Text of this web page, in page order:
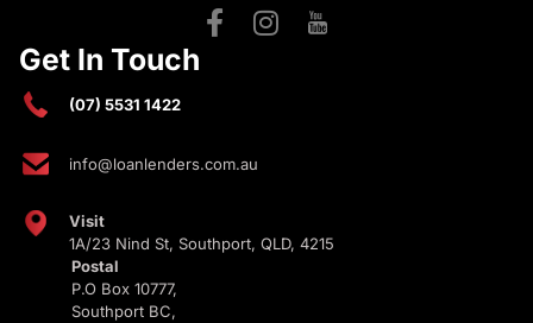
Get In Touch
(07) 5531 1422
info@loanlenders.com.au
Visit
1A/23 Nind St, Southport, QLD, 4215
Postal
P.O Box 10777,
Southport BC,